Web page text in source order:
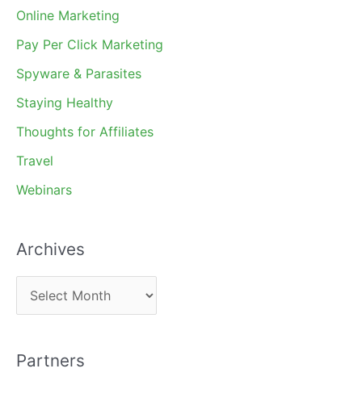
Online Marketing
Pay Per Click Marketing
Spyware & Parasites
Staying Healthy
Thoughts for Affiliates
Travel
Webinars
Archives
r
h
Partners